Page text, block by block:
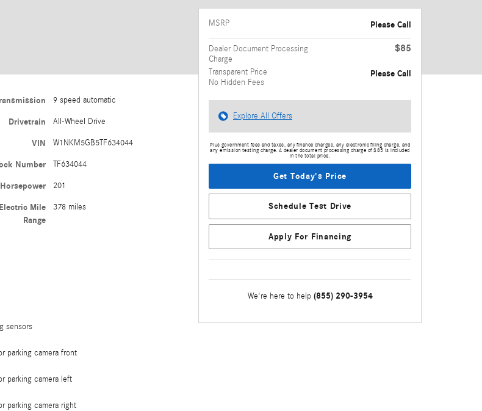
9 speed automatic
Drivetrain All-Wheel Drive
VIN W1NKM5GB5TF634044
Number TF634044
Horsepower 201
Mile
Range
378 miles
sensors
parking camera front
parking camera left
parking camera right
MSRP Please Call
Dealer Document Processing
Charge
$85
Transparent Price
No Hidden Fees
Please Call
Explore All Offers
Plus government fees and taxes, any finance charges, any electronic filing charge, and
any emission testing charge. A dealer document processing charge of $85 is included
in the total price.
Get Today's Price
Schedule Test Drive
Apply For Financing
We're here to help (855) 290-3954